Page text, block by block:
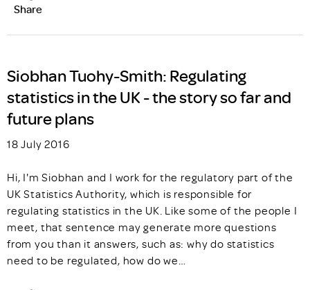
Share
Siobhan Tuohy-Smith: Regulating
statistics in the UK - the story so far and
future plans
18 July 2016
Hi, I'm Siobhan and I work for the regulatory part of the
UK Statistics Authority, which is responsible for
regulating statistics in the UK. Like some of the people I
meet, that sentence may generate more questions
from you than it answers, such as: why do statistics
need to be regulated, how do we…